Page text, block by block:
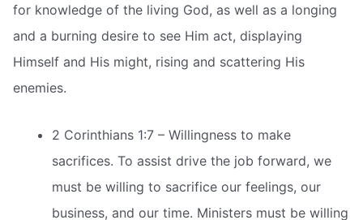
for knowledge of the living God, as well as a longing
and a burning desire to see Him act, displaying
Himself and His might, rising and scattering His
enemies.
2 Corinthians 1:7 – Willingness to make
sacrifices. To assist drive the job forward, we
must be willing to sacrifice our feelings, our
business, and our time. Ministers must be willing